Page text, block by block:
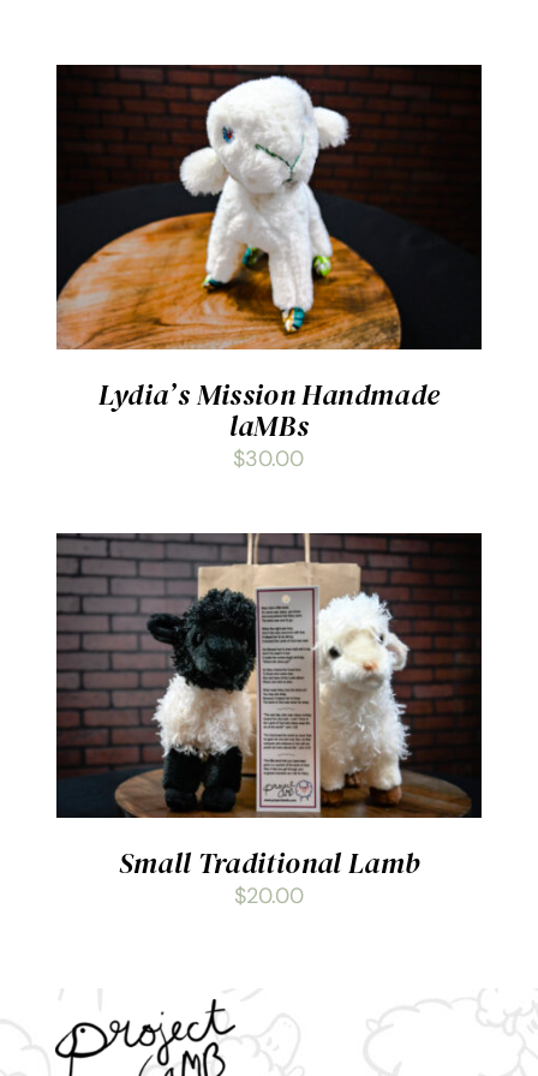
ADD TO CART
/
DETAILS
Lydia’s Mission Handmade
laMBs
$30.00
ADD TO CART
/
DETAILS
Small Traditional Lamb
$20.00